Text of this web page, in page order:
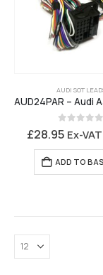
AUDI SOT
0out of 5
£28.95 Ex-VAT
ADD TO